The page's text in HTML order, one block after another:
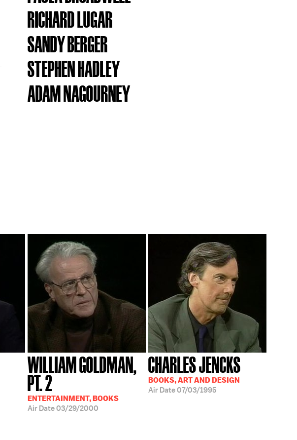
RICHARD LUGAR
SANDY BERGER
STEPHEN HADLEY
ADAM NAGOURNEY
WILLIAM GOLDMAN,
PT. 2
ENTERTAINMENT, BOOKS
Air Date03/29/2000
CHARLES JENCKS
BOOKS, ART AND DESIGN
Air Date07/03/1995